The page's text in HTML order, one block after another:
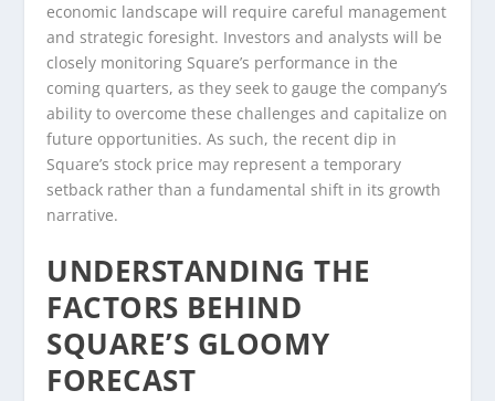
economic landscape will require careful management
and strategic foresight. Investors and analysts will be
closely monitoring Square’s performance in the
coming quarters, as they seek to gauge the company’s
ability to overcome these challenges and capitalize on
future opportunities. As such, the recent dip in
Square’s stock price may represent a temporary
setback rather than a fundamental shift in its growth
narrative.
UNDERSTANDING THE
FACTORS BEHIND
SQUARE’S GLOOMY
FORECAST